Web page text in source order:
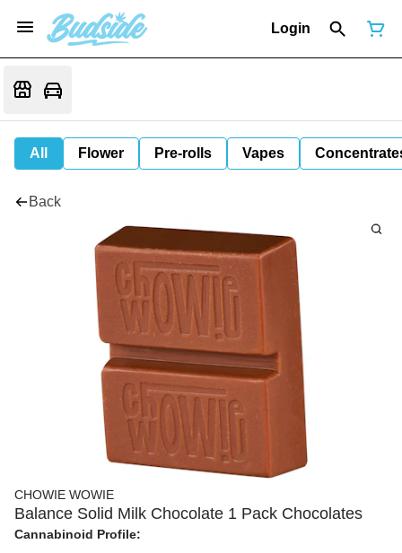
Login
All Flower Pre-rolls Vapes
Back
CHOWIE WOWIE
Balance Solid Milk Chocolate 1 Pack Chocolates
Cannabinoid Profile: